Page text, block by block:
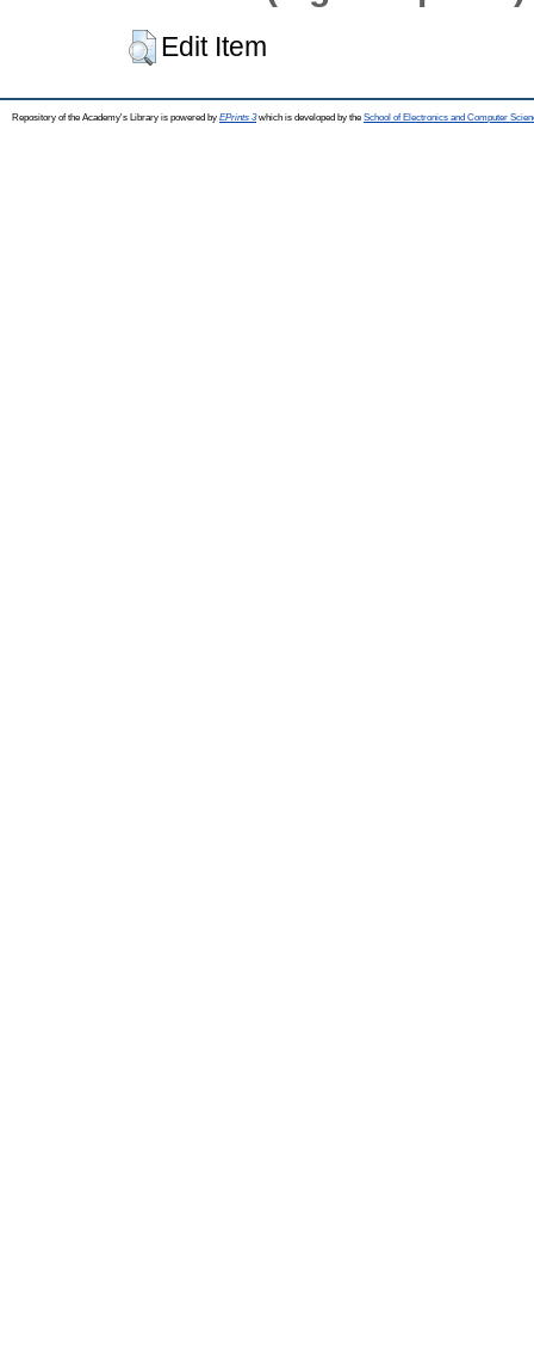
Edit Item
Repository of the Academy's Library is powered by EPrints 3which is developed by the School of Electronics and Computer